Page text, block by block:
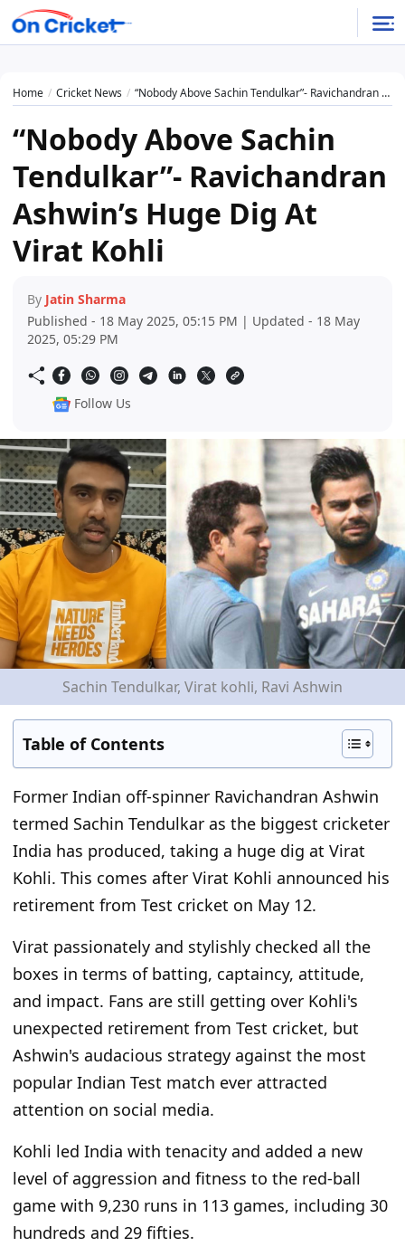
Home Cricket News “Nobody Above Sachin Tendulkar”- Ravichandran Ashwin’s Huge Dig At Virat Kohli
“Nobody Above Sachin
Tendulkar”- Ravichandran
Ashwin’s Huge Dig At
Virat Kohli
By Jatin Sharma
Published - 18 May 2025, 05:15 PM | Updated - 18 May
2025, 05:29 PM
Follow Us
Sachin Tendulkar, Virat kohli, Ravi Ashwin
Table of Contents
Former Indian off-spinner Ravichandran Ashwin
termed Sachin Tendulkar as the biggest cricketer
India has produced, taking a huge dig at Virat
Kohli. This comes after Virat Kohli announced his
retirement from Test cricket on May 12.
Virat passionately and stylishly checked all the
boxes in terms of batting, captaincy, attitude,
and impact. Fans are still getting over Kohli's
unexpected retirement from Test cricket, but
Ashwin's audacious strategy against the most
popular Indian Test match ever attracted
attention on social media.
Kohli led India with tenacity and added a new
level of aggression and fitness to the red-ball
game with 9,230 runs in 113 games, including 30
hundreds and 29 fifties.